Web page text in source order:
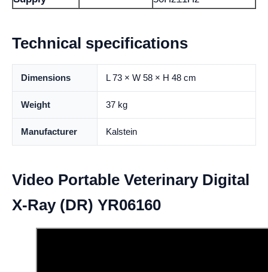
Technical specifications
Dimensions L 73 × W 58 × H 48 cm
Weight 37 kg
Manufacturer Kalstein
Video Portable Veterinary Digital
X-Ray (DR) YR06160